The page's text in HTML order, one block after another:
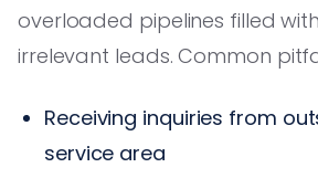
overloaded pipelines filled
irrelevant leads. Common
Receiving inquiries from
service area